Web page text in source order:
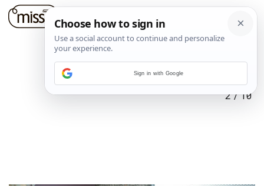
2/10
Sign in with Google